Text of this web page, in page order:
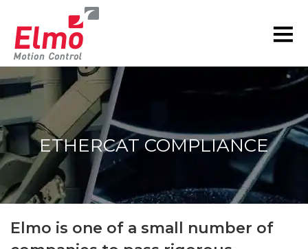
ETHERCAT COMPLIANCE
Elmo is one of a small number of